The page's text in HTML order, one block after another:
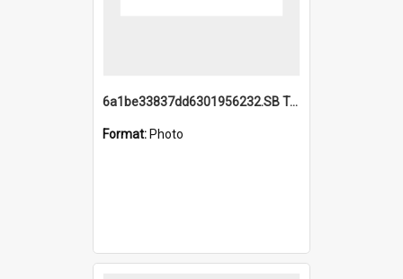
6a1be33837dd6301956232.SB TAE Restored from Helo.jpg
Format: Photo